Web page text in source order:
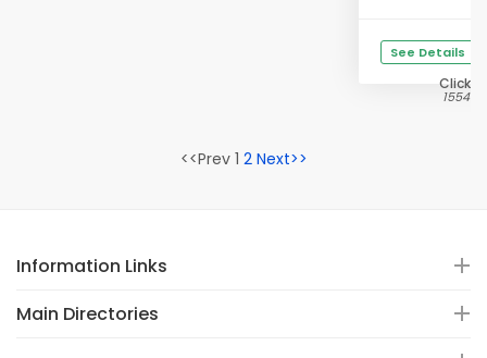
See Details
Clicks
15547
<<Prev 1 2 Next>>
Information Links
Main Directories